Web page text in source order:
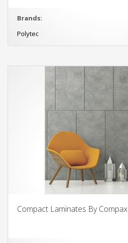
Brands:
Polytec
Compact Laminates By Compax